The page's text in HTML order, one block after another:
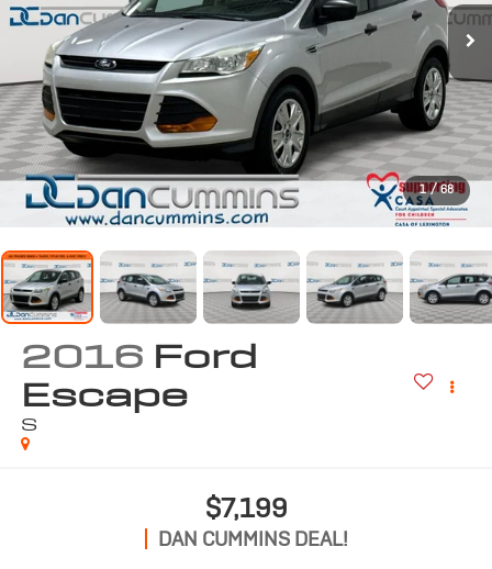
1 / 68
2016 Ford
Escape
S
$7,199
DAN CUMMINS DEAL!